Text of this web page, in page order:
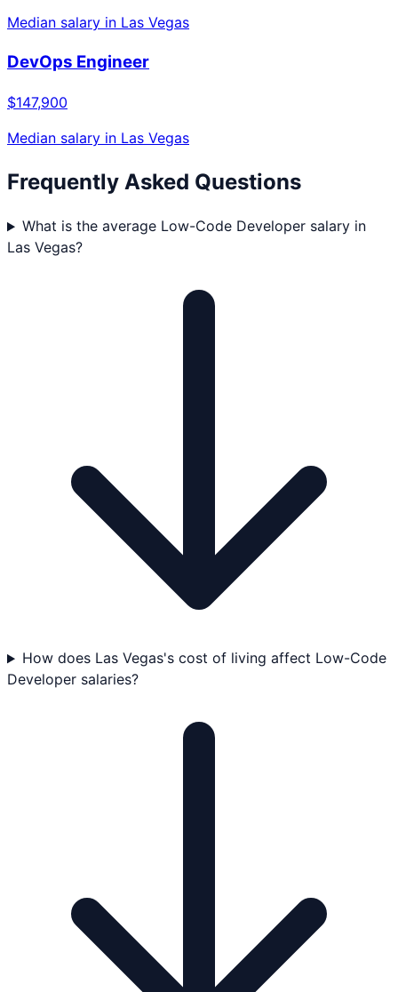
Median salary in Las Vegas
DevOps Engineer
$147,900
Median salary in Las Vegas
Frequently Asked Questions
What is the average Low-Code Developer salary in
Las Vegas?
How does Las Vegas's cost of living affect Low-Code
Developer salaries?